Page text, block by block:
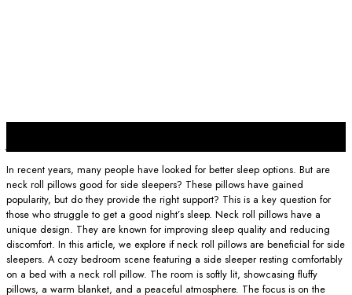
In recent years, many people have looked for better sleep options. But are
neck roll pillows good for side sleepers? These pillows have gained
popularity, but do they provide the right support? This is a key question for
those who struggle to get a good night’s sleep. Neck roll pillows have a
unique design. They are known for improving sleep quality and reducing
discomfort. In this article, we explore if neck roll pillows are beneficial for side
sleepers. A cozy bedroom scene featuring a side sleeper resting comfortably
on a bed with a neck roll pillow. The room is softly lit, showcasing fluffy
pillows, a warm blanket, and a peaceful atmosphere. The focus is on the